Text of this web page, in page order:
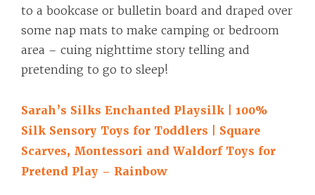
to a bookcase or bulletin board and draped over
some nap mats to make camping or bedroom
area – cuing nighttime story telling and
pretending to go to sleep!
Sarah’s Silks Enchanted Playsilk | 100%
Silk Sensory Toys for Toddlers | Square
Scarves, Montessori and Waldorf Toys for
Pretend Play – Rainbow